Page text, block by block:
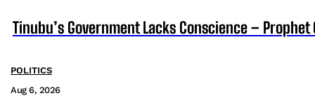
Tinubu’s Government Lacks Conscience – Prophet
POLITICS
Aug 6, 2026